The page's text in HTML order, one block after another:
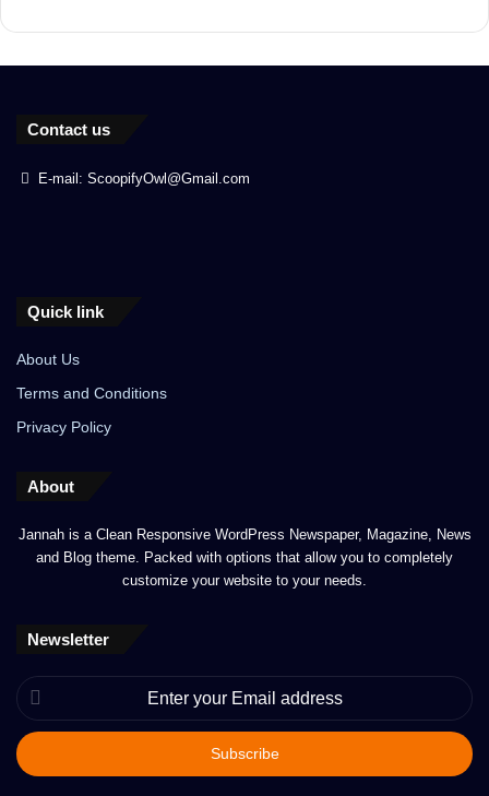
Contact us
E-mail: ScoopifyOwl@Gmail.com
Quick link
About Us
Terms and Conditions
Privacy Policy
About
Jannah is a Clean Responsive WordPress Newspaper, Magazine, News
and Blog theme. Packed with options that allow you to completely
customize your website to your needs.
Newsletter
Enter
your
Email
address